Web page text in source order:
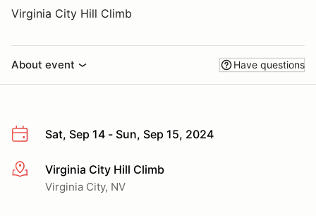
Virginia City Hill Climb
About event Have questions
Sat, Sep 14 - Sun, Sep 15, 2024
More infoVirginia City Hill Climb
Virginia City, NV